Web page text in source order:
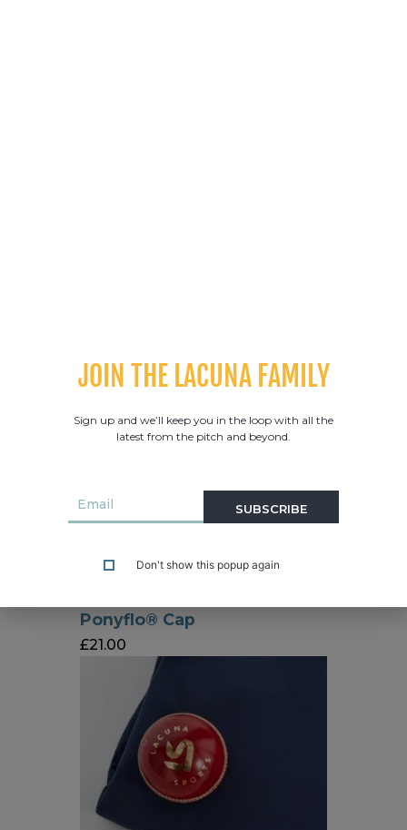
Ponyflo® Cap
£21.00
JOIN THE LACUNA FAMILY
Sign up and we’ll keep you in the loop with all the
latest from the pitch and beyond.
SUBSCRIBE
Don't show this popup again